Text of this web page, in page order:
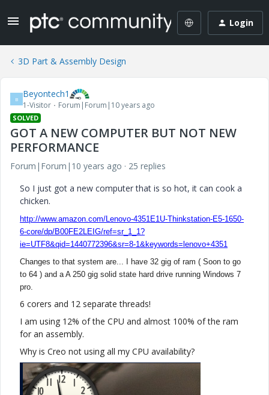
Login
3D Part & Assembly Design
B Beyontech1
1-Visitor Forum|Forum|10 years ago
SOLVED
GOT A NEW COMPUTER BUT NOT NEW
PERFORMANCE
Forum|Forum|10 years ago
25 replies
So I just got a new computer that is so hot, it can cook a
chicken.
http://www.amazon.com/Lenovo-4351E1U-Thinkstation-E5-1650-
6-core/dp/B00FE2LEIG/ref=sr_1_1?
ie=UTF8&qid=1440772396&sr=8-1&keywords=lenovo+4351
Changes to that system are... I have 32 gig of ram ( Soon to go
to 64 ) and a A 250 gig solid state hard drive running Windows 7
pro.
6 corers and 12 separate threads!
I am using 12% of the CPU and almost 100% of the ram
for an assembly.
Why is Creo not using all my CPU availability?